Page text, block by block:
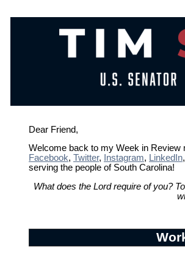
Dear Friend,
Welcome back to my Week in Review
Facebook, Twitter, Instagram, LinkedIn
serving the people of South Carolina!
What does the Lord require of you?